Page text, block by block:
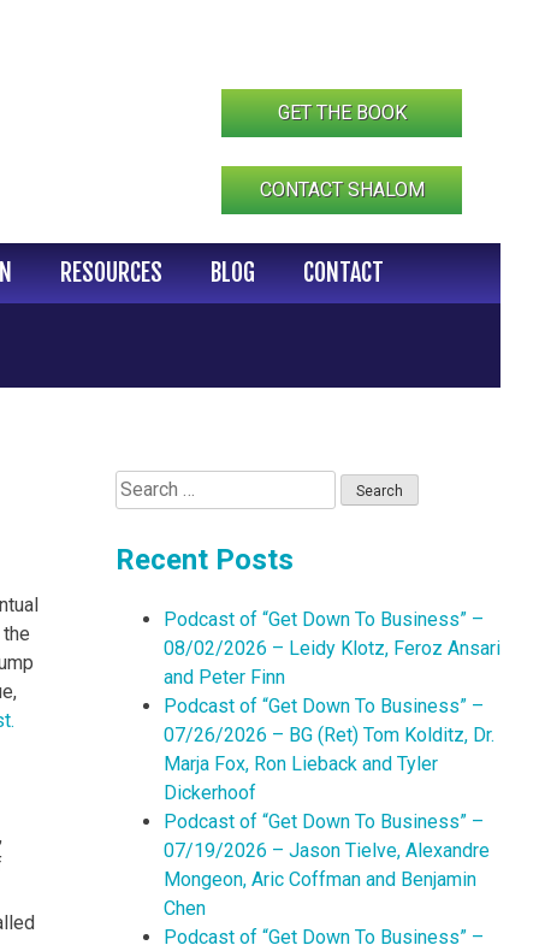
GET THE BOOK
CONTACT SHALOM
RESOURCES BLOG CONTACT
Search
for:
Recent Posts
Podcast of “Get Down To Business” –
08/02/2026 – Leidy Klotz, Feroz Ansari
and Peter Finn
Podcast of “Get Down To Business” –
07/26/2026 – BG (Ret) Tom Kolditz, Dr.
Marja Fox, Ron Lieback and Tyler
Dickerhoof
Podcast of “Get Down To Business” –
07/19/2026 – Jason Tielve, Alexandre
Mongeon, Aric Coffman and Benjamin
Chen
Podcast of “Get Down To Business” –